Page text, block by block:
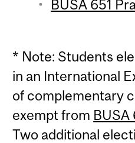
BUSA 651
* Note: Students
in an International
of complementary
exempt from BUSA
Two additional